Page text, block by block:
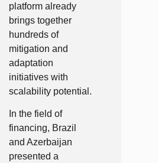
platform already
brings together
hundreds of
mitigation and
adaptation
initiatives with
scalability potential.
In the field of
financing, Brazil
and Azerbaijan
presented a